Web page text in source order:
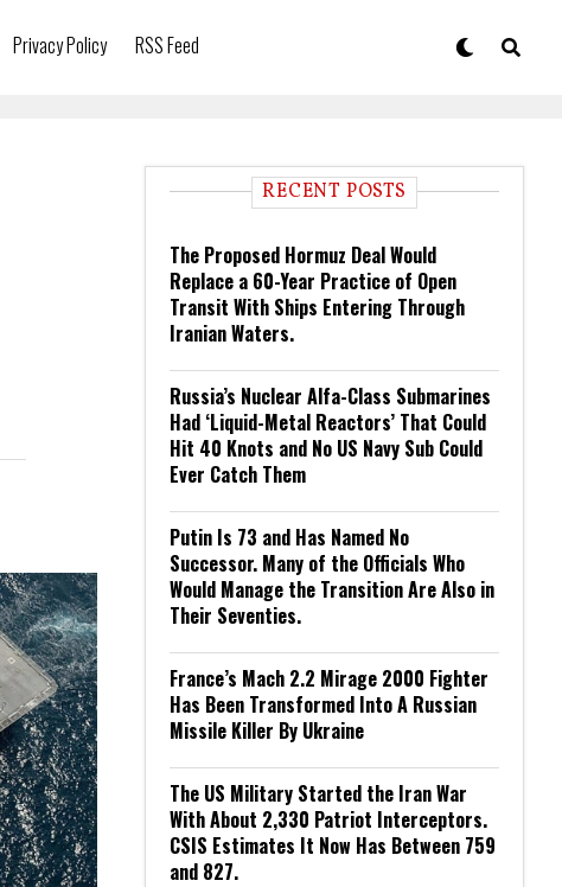
Privacy Policy RSS Feed
RECENT POSTS
The Proposed Hormuz Deal Would
Replace a 60-Year Practice of Open
Transit With Ships Entering Through
Iranian Waters.
Russia’s Nuclear Alfa-Class Submarines
Had ‘Liquid-Metal Reactors’ That Could
Hit 40 Knots and No US Navy Sub Could
Ever Catch Them
Putin Is 73 and Has Named No
Successor. Many of the Officials Who
Would Manage the Transition Are Also in
Their Seventies.
France’s Mach 2.2 Mirage 2000 Fighter
Has Been Transformed Into A Russian
Missile Killer By Ukraine
The US Military Started the Iran War
With About 2,330 Patriot Interceptors.
CSIS Estimates It Now Has Between 759
and 827.